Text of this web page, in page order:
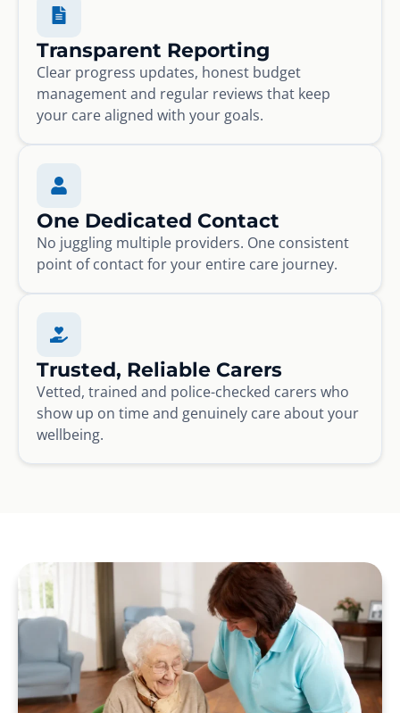
Transparent Reporting
Clear progress updates, honest budget
management and regular reviews that keep
your care aligned with your goals.
One Dedicated Contact
No juggling multiple providers. One consistent
point of contact for your entire care journey.
Trusted, Reliable Carers
Vetted, trained and police-checked carers who
show up on time and genuinely care about your
wellbeing.